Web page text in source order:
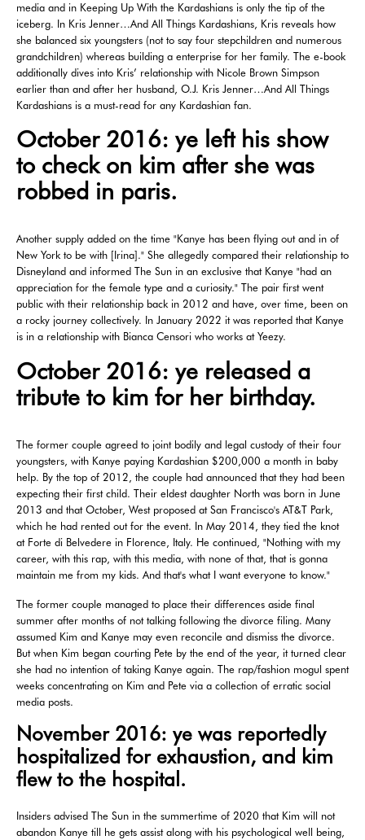
media and in Keeping Up With the Kardashians is only the tip of the
iceberg. In Kris Jenner…And All Things Kardashians, Kris reveals how
she balanced six youngsters (not to say four stepchildren and numerous
grandchildren) whereas building a enterprise for her family. The e-book
additionally dives into Kris’ relationship with Nicole Brown Simpson
earlier than and after her husband, O.J. Kris Jenner…And All Things
Kardashians is a must-read for any Kardashian fan.
October 2016: ye left his show
to check on kim after she was
robbed in paris.
Another supply added on the time "Kanye has been flying out and in of
New York to be with [Irina]." She allegedly compared their relationship to
Disneyland and informed The Sun in an exclusive that Kanye "had an
appreciation for the female type and a curiosity." The pair first went
public with their relationship back in 2012 and have, over time, been on
a rocky journey collectively. In January 2022 it was reported that Kanye
is in a relationship with Bianca Censori who works at Yeezy.
October 2016: ye released a
tribute to kim for her birthday.
The former couple agreed to joint bodily and legal custody of their four
youngsters, with Kanye paying Kardashian $200,000 a month in baby
help. By the top of 2012, the couple had announced that they had been
expecting their first child. Their eldest daughter North was born in June
2013 and that October, West proposed at San Francisco's AT&T Park,
which he had rented out for the event. In May 2014, they tied the knot
at Forte di Belvedere in Florence, Italy. He continued, "Nothing with my
career, with this rap, with this media, with none of that, that is gonna
maintain me from my kids. And that's what I want everyone to know."
The former couple managed to place their differences aside final
summer after months of not talking following the divorce filing. Many
assumed Kim and Kanye may even reconcile and dismiss the divorce.
But when Kim began courting Pete by the end of the year, it turned clear
she had no intention of taking Kanye again. The rap/fashion mogul spent
weeks concentrating on Kim and Pete via a collection of erratic social
media posts.
November 2016: ye was reportedly
hospitalized for exhaustion, and kim
flew to the hospital.
Insiders advised The Sun in the summertime of 2020 that Kim will not
abandon Kanye till he gets assist along with his psychological well being,